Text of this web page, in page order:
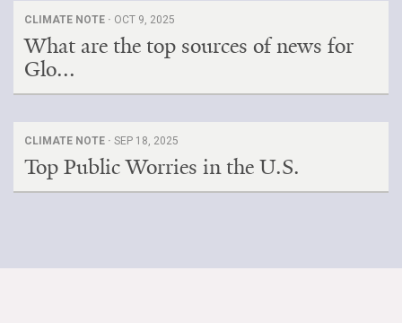
CLIMATE NOTE · OCT 9, 2025
What are the top sources of news for
Glo...
CLIMATE NOTE · SEP 18, 2025
Top Public Worries in the U.S.